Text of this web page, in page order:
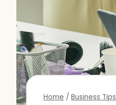
Home / Business Tips